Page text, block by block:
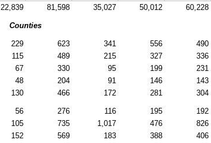
22,839 81,598 35,027 50,012 60,228
Counties
229 623 341 556
490
115 489 215 327
336
67 330 95 199
231
48 204 91 146
143
130 466 172 281 304
56 276 116 195
192
105 735 1,017 476
826
152 569 183 388
406